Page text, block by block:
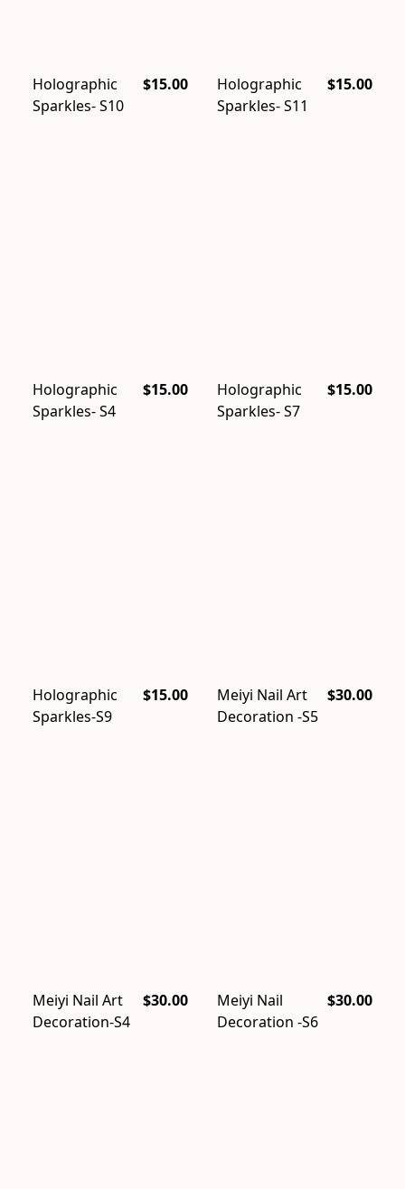
$15.00
Holographic
Sparkles- S10
$15.00
Holographic
Sparkles- S11
$15.00
Holographic
Sparkles- S4
$15.00
Holographic
Sparkles- S7
$15.00
Holographic
Sparkles-S9
$30.00
Meiyi Nail Art
Decoration -S5
$30.00
Meiyi Nail Art
Decoration-S4
$30.00
Meiyi Nail
Decoration -S6